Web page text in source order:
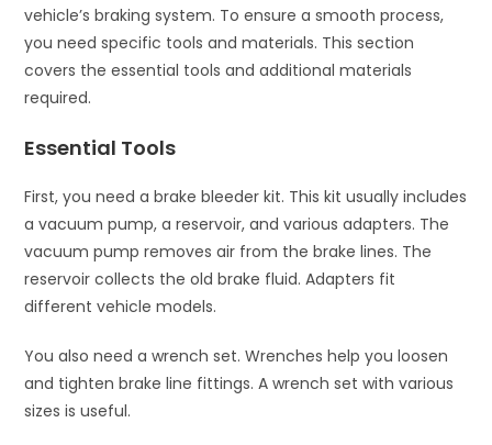
vehicle’s braking system. To ensure a smooth process,
you need specific tools and materials. This section
covers the essential tools and additional materials
required.
Essential Tools
First, you need a brake bleeder kit. This kit usually includes
a vacuum pump, a reservoir, and various adapters. The
vacuum pump removes air from the brake lines. The
reservoir collects the old brake fluid. Adapters fit
different vehicle models.
You also need a wrench set. Wrenches help you loosen
and tighten brake line fittings. A wrench set with various
sizes is useful.